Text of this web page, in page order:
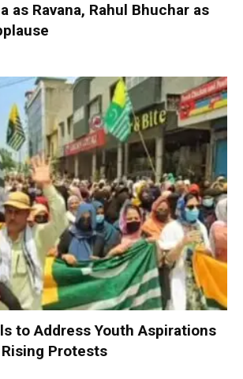
as Ravana, Rahul Bhuchar as
to Address Youth Aspirations
Protests